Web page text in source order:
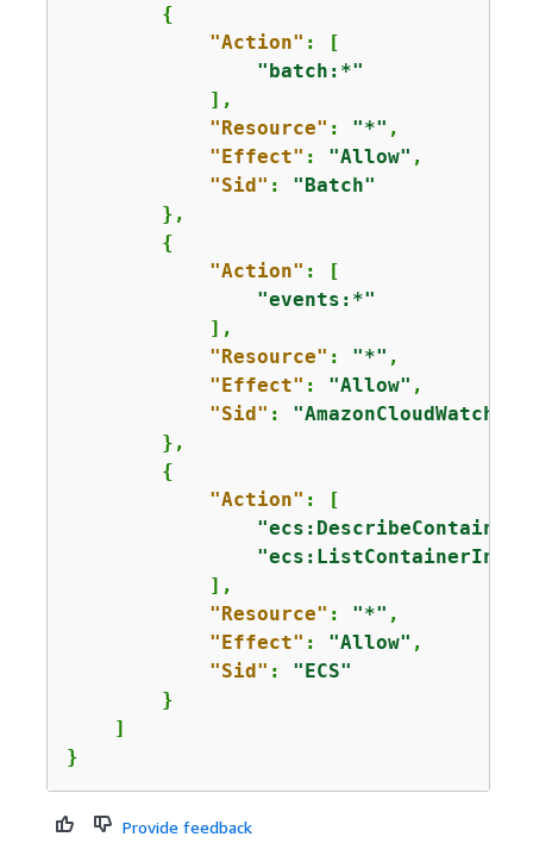
{
"Action" : [
"batch:*"
            ],
"Resource" : "*" ,
"Effect" : "Allow" ,
"Sid" : "Batch"
        },
{
"Action" : [
"events:*"
            ],
"Resource" : "*" ,
"Effect" : "Allow" ,
"Sid" :
        },
{
"Action" : [
            ],
"Resource" : "*" ,
"Effect" : "Allow" ,
"Sid" : "ECS"
        }
    ]
}
Provide feedback